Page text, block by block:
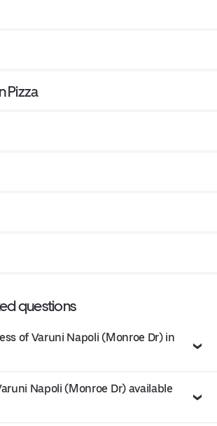
Pizza
questions
of Varuni Napoli (Monroe Dr) in
Napoli (Monroe Dr) available